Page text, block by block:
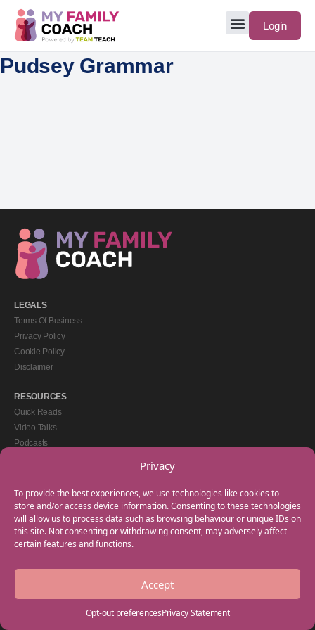
Privacy
To provide the best experiences, we use technologies like cookies to
store and/or access device information. Consenting to these technologies
will allow us to process data such as browsing behaviour or unique IDs on
this site. Not consenting or withdrawing consent, may adversely affect
certain features and functions.
Accept
Opt-out preferencesPrivacy Statement
Login
Pudsey Grammar
LEGALS
Terms Of Business
Privacy Policy
Cookie Policy
Disclaimer
RESOURCES
Quick Reads
Video Talks
Podcasts
GET IN TOUCH
+44(0) 20 3746 0938
info@myfamilycoach.com
Work With Us
Copyright © 2025 My Family Coach is powered by Team Teach and part of the
Empowering Learning Group. All rights reserved.